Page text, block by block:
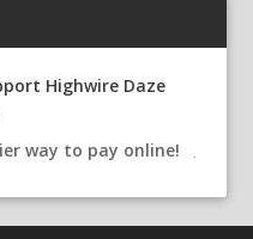
Highwire Daze